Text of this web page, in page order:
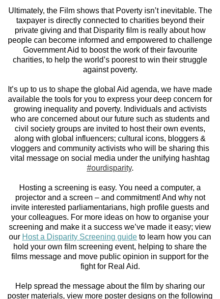
Ultimately, the Film shows that Poverty isn’t inevitable. The
taxpayer is directly connected to charities beyond their
private giving and that Disparity film is really about how
people can become informed and empowered to challenge
Government Aid to boost the work of their favourite
charities, to help the world’s poorest to win their struggle
against poverty.
It’s up to us to shape the global Aid agenda, we have made
available the tools for you to express your deep concern for
growing inequality and poverty. Individuals and activists
who are concerned about our future such as students and
civil society groups are invited to host their own events,
along with global influencers; cultural icons, bloggers &
vloggers and community activists who will be sharing this
vital message on social media under the unifying hashtag
#ourdisparity.
Hosting a screening is easy. You need a computer, a
projector and a screen – and commitment! And why not
invite interested parliamentarians, high profile guests and
your colleagues. For more ideas on how to organise your
screening and make it a success we’ve made it easy; view
our Host a Disparity Screening guide to learn how you can
hold your own film screening event, helping to share the
films message and move public opinion in support for the
fight for Real Aid.
Help spread the message about the film by sharing our
poster materials, view more poster designs on the following